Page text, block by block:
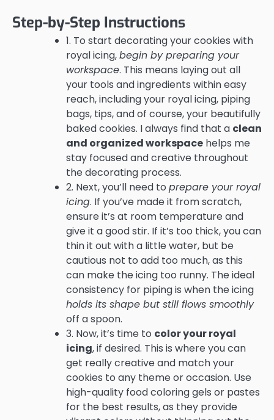
Step-by-Step Instructions
1. To start decorating your cookies with
royal icing,begin by preparing your
workspace. This means laying out all
your tools and ingredients within easy
reach, including your royal icing, piping
bags, tips, and of course, your beautifully
baked cookies. I always find that a clean
and organized workspace helps me
stay focused and creative throughout
the decorating process.
2. Next, you’ll need to prepare your royal
icing. If you’ve made it from scratch,
ensure it’s at room temperature and
give it a good stir. If it’s too thick, you can
thin it out with a little water, but be
cautious not to add too much, as this
can make the icing too runny. The ideal
consistency for piping is when the icing
holds its shape but still flows smoothly
off a spoon.
3. Now, it’s time to color your royal
icing, if desired. This is where you can
get really creative and match your
cookies to any theme or occasion. Use
high-quality food coloring gels or pastes
for the best results, as they provide